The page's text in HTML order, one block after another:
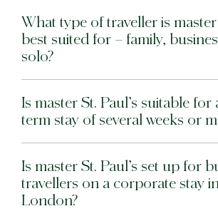
Athens
master Plaka
master Wola New Opening
Hamburg
master Altona
What type of traveller is master
best suited for – family,
solo?
Is master St. Paul’s suitable for
term stay of several weeks or
Is master St. Paul’s set up for
travellers on a corporate stay in
London?